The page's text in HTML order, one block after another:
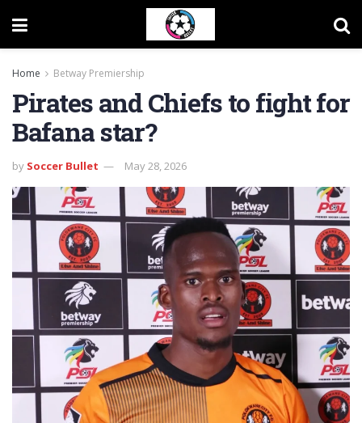
Home Betway Premiership
Pirates and Chiefs to fight for
Bafana star?
by Soccer Bullet May 28, 2026